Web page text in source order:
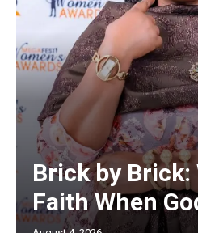
Brick by Brick:
Faith When